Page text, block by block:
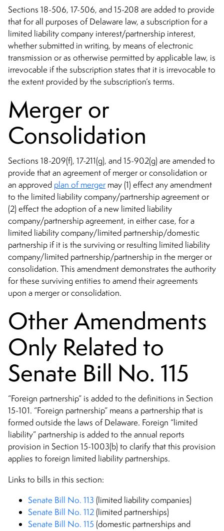
Sections 18-506, 17-506, and 15-208 are added to provide
that for all purposes of Delaware law, a subscription for a
limited liability company interest/partnership interest,
whether submitted in writing, by means of electronic
transmission or as otherwise permitted by applicable law, is
irrevocable if the subscription states that it is irrevocable to
the extent provided by the subscription’s terms.
Merger or
Consolidation
Sections 18-209(f), 17-211(g), and 15-902(g) are amended to
provide that an agreement of merger or consolidation or
an approved plan of merger may (1) effect any amendment
to the limited liability company/partnership agreement or
(2) effect the adoption of a new limited liability
company/partnership agreement, in either case, for a
limited liability company/limited partnership/domestic
partnership if it is the surviving or resulting limited liability
company/limited partnership/partnership in the merger or
consolidation. This amendment demonstrates the authority
for these surviving entities to amend their agreements
upon a merger or consolidation.
Other Amendments
Only Related to
Senate Bill No. 115
“Foreign partnership” is added to the definitions in Section
15-101. “Foreign partnership” means a partnership that is
formed outside the laws of Delaware. Foreign “limited
liability” partnership is added to the annual reports
provision in Section 15-1003(b) to clarify that this provision
applies to foreign limited liability partnerships.
Links to bills in this section:
Senate Bill No. 113 (limited liability companies)
Senate Bill No. 112 (limited partnerships)
Senate Bill No. 115 (domestic partnerships and